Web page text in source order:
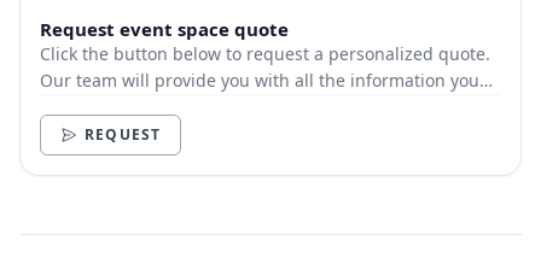
Request event space quote
Click the button below to request a personalized quote.
Our team will provide you with all the information you
REQUEST